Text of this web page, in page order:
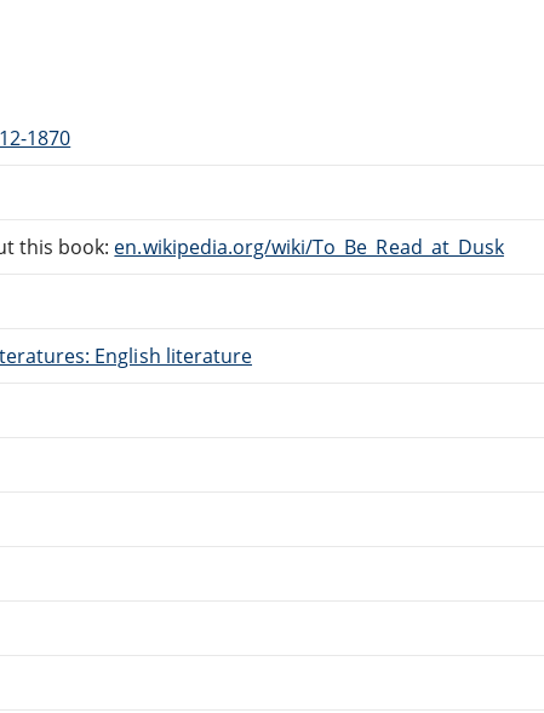
1870
this book: en.wikipedia.org/wiki/To_Be_Read_at_Dusk
English literature